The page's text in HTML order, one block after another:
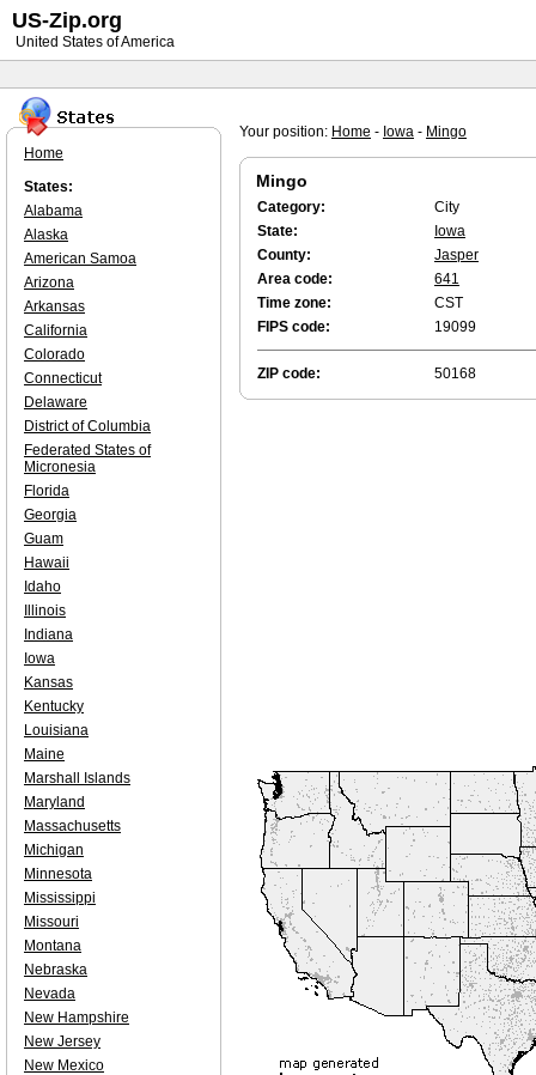
Your position: Home - Iowa - Mingo
Mingo
Category:
City
State:
Iowa
County:
Jasper
Area code:
641
Time zone:
CST
FIPS code:
19099
ZIP code: 50168
Home
States:
Alabama
Alaska
American Samoa
Arizona
Arkansas
California
Colorado
Connecticut
Delaware
District of Columbia
Federated States of
Micronesia
Florida
Georgia
Guam
Hawaii
Idaho
Illinois
Indiana
Iowa
Kansas
Kentucky
Louisiana
Maine
Marshall Islands
Maryland
Massachusetts
Michigan
Minnesota
Mississippi
Missouri
Montana
Nebraska
Nevada
New Hampshire
New Jersey
New Mexico
US-Zip.org
United States of America